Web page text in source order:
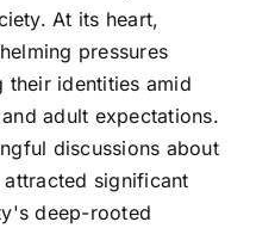
At its heart,
pressures
identities amid
adult expectations.
discussions about
significant
deep-rooted